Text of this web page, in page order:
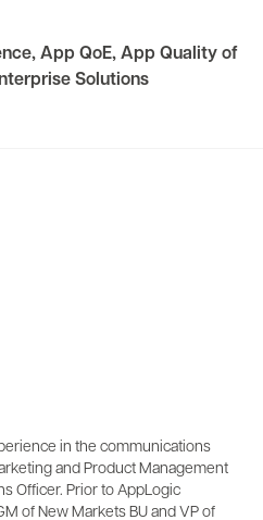
, App QoE, App Quality of
Solutions
in the communications
and Product Management
Officer. Prior to AppLogic
of New Markets BU and VP of